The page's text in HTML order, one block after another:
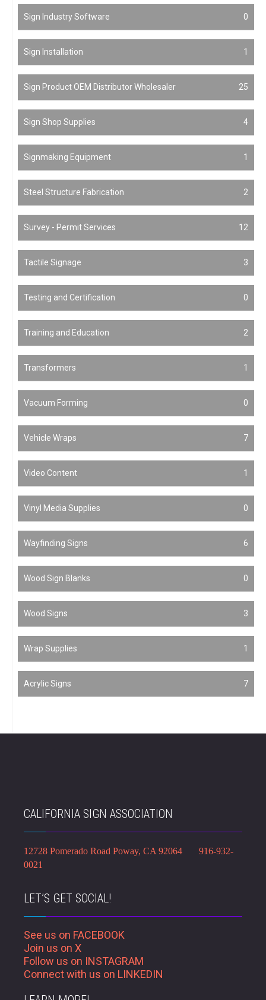
Sign Industry Software 0
Sign Installation 1
Sign Product OEM Distributor Wholesaler 25
Sign Shop Supplies 4
Signmaking Equipment 1
Steel Structure Fabrication 2
Survey - Permit Services 12
Tactile Signage 3
Testing and Certification 0
Training and Education 2
Transformers 1
Vacuum Forming 0
Vehicle Wraps 7
Video Content 1
Vinyl Media Supplies 0
Wayfinding Signs 6
Wood Sign Blanks 0
Wood Signs 3
Wrap Supplies 1
Acrylic Signs 7
CALIFORNIA SIGN ASSOCIATION
12728 Pomerado Road Poway, CA 92064 916-932-
0021
LET’S GET SOCIAL!
See us on FACEBOOK
Join us on X
Follow us on INSTAGRAM
Connect with us on LINKEDIN